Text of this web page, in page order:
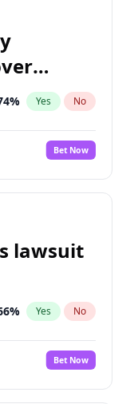
% Yes No
Bet Now
lawsuit
% Yes No
Bet Now